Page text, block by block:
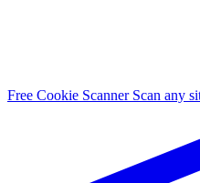
Free Cookie Scanner Scan any